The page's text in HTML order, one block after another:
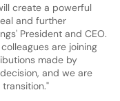
create a powerful
and further
President and CEO.
are joining
made by
and we are